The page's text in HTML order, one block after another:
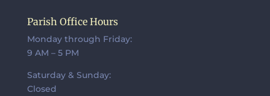
Parish Office Hours
Monday through Friday:
9 AM – 5 PM
Saturday & Sunday:
Closed